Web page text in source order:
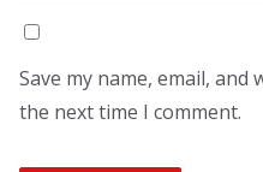
Save my name, email,
the next time I comment.